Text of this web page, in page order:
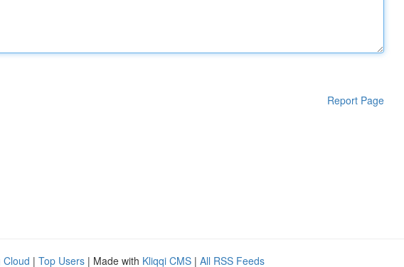
Report Page
Cloud | Top Users | Made with Kliqqi CMS | All RSS Feeds